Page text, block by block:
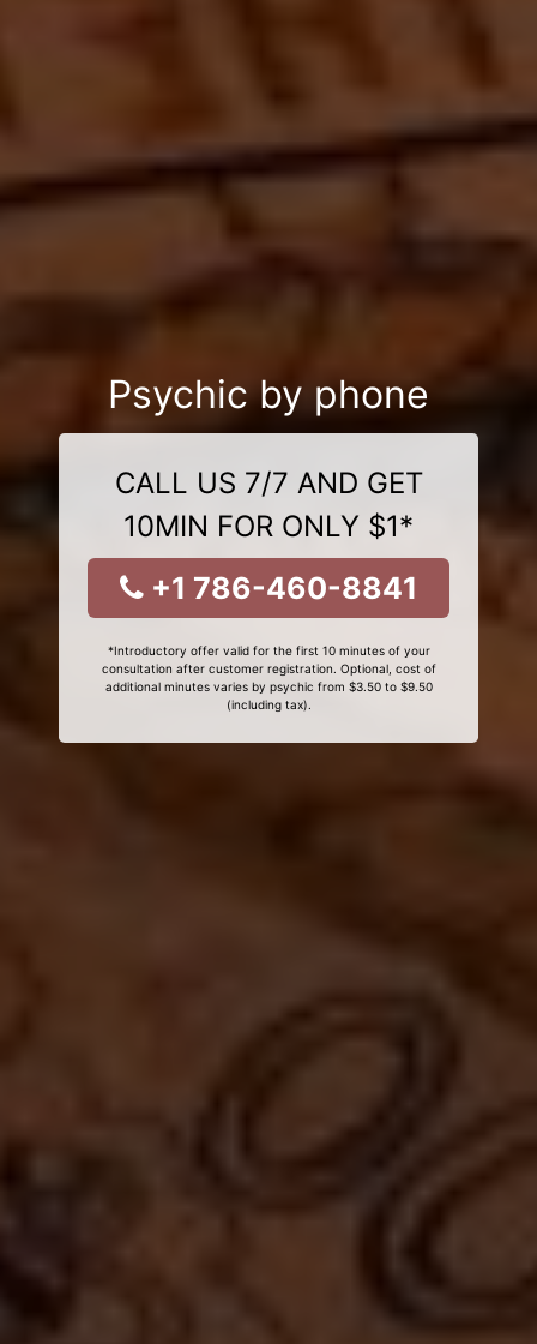
Psychic by phone
CALL US 7/7 AND GET
10MIN FOR ONLY $1*
+1 786-460-8841
*Introductory offer valid for the first 10 minutes of your
consultation after customer registration. Optional, cost of
additional minutes varies by psychic from $3.50 to $9.50
(including tax).